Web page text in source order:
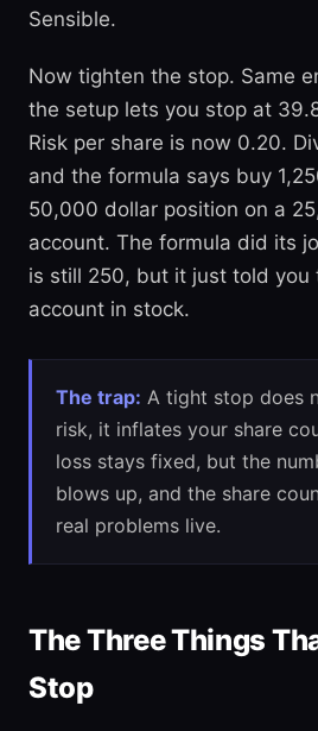
Sensible.
Now tighten the stop. Same
the setup lets you stop at
Risk per share is now 0.20.
and the formula says buy
50,000 dollar position on a
account. The formula did its
is still 250, but it just told you
account in stock.
The trap: A tight stop does
risk, it inflates your share
loss stays fixed, but the
blows up, and the share
real problems live.
The Three Things
Stop